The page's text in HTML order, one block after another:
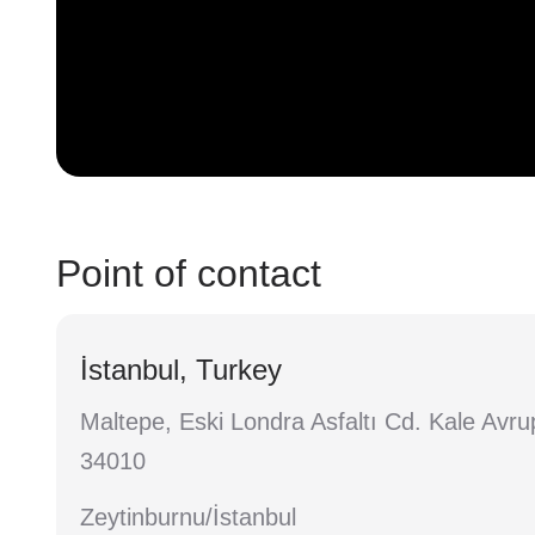
Point of contact
İstanbul, Turkey
Maltepe, Eski Londra Asfaltı Cd. Kale
34010
Zeytinburnu/İstanbul